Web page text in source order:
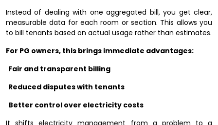
Instead of dealing with one aggregated bill, you get clear,
measurable data for each room or section. This allows you
to bill tenants based on actual usage rather than estimates.
For PG owners, this brings immediate advantages:
Fair and transparent billing
Reduced disputes with tenants
Better control over electricity costs
It shifts electricity management from a problem to a